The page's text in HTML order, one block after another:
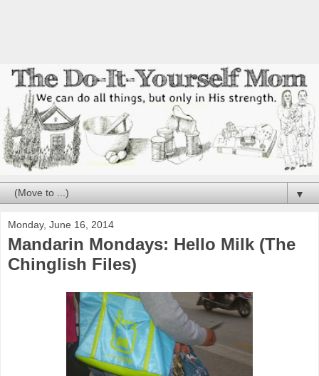
▼
Monday, June 16, 2014
Mandarin Mondays: Hello Milk (The
Chinglish Files)